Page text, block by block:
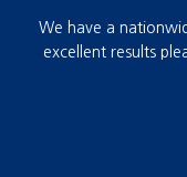
We have a
excellent results